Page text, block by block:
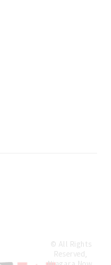
© All Rights
Reserved,